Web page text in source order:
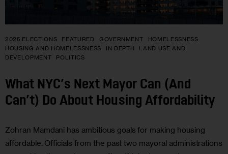
2025 ELECTIONS FEATURED GOVERNMENT
HOMELESSNESS
HOUSING AND HOMELESSNESS
IN DEPTH
LAND USE AND
DEVELOPMENT
POLITICS
What NYC’s Next Mayor Can (And
Can’t) Do About Housing Affordability
Zohran Mamdani has ambitious goals for making housing
affordable. Officials from the past two mayoral administrations